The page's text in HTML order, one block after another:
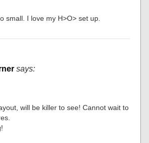
small. I love my H>O> set up.
says:
will be killer to see! Cannot wait to